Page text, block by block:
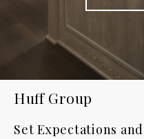
Huff Group
Set Expectations